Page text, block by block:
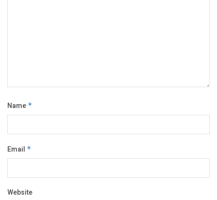
Name *
Email *
Website